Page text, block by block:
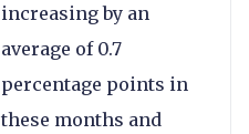
increasing by an
average of 0.7
percentage points in
these months and